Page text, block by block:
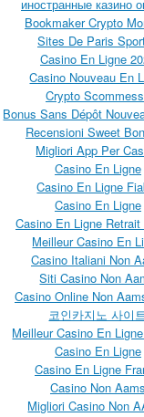
иностранные казино
Bookmaker Crypto
Sites De Paris
Casino En Ligne
Casino Nouveau En
Crypto
Bonus Sans Dépôt
Recensioni Sweet
Migliori App Per
Casino En Ligne
Casino En Ligne
Casino En Ligne
Casino En Ligne Retrait
Meilleur Casino En
Casino Italiani Non
Siti Casino Non
Casino Online Non
코인카지노 사이트
Meilleur Casino En
Casino En Ligne
Casino En Ligne
Casino Non Aams
Migliori Casino Non